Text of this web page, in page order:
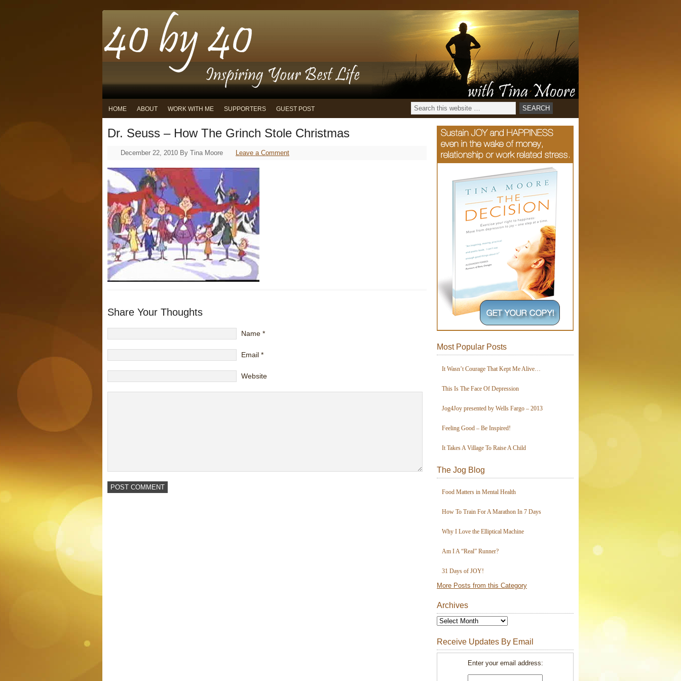
HOME ABOUT WORK WITH ME SUPPORTERS GUEST POST
Dr. Seuss – How The Grinch Stole Christmas
December 22, 2010 By Tina Moore Leave a Comment
Share Your Thoughts
Name *
Email *
Website
Most Popular Posts
It Wasn’t Courage That Kept Me Alive…
This Is The Face Of Depression
Jog4Joy presented by Wells Fargo – 2013
Feeling Good – Be Inspired!
It Takes A Village To Raise A Child
The Jog Blog
Food Matters in Mental Health
How To Train For A Marathon In 7 Days
Why I Love the Elliptical Machine
Am I A “Real” Runner?
31 Days of JOY!
More Posts from this Category
Archives
Receive Updates By Email
Enter your email address: